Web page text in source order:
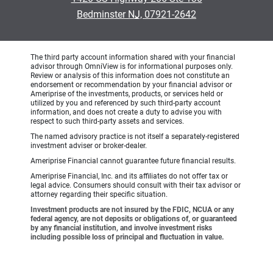
•
Bedminster NJ, 07921-2642
The third party account information shared with your financial
advisor through OmniView is for informational purposes only.
Review or analysis of this information does not constitute an
endorsement or recommendation by your financial advisor or
Ameriprise of the investments, products, or services held or
utilized by you and referenced by such third-party account
information, and does not create a duty to advise you with
respect to such third-party assets and services.
The named advisory practice is not itself a separately-registered
investment adviser or broker-dealer.
Ameriprise Financial cannot guarantee future financial results.
Ameriprise Financial, Inc. and its affiliates do not offer tax or
legal advice. Consumers should consult with their tax advisor or
attorney regarding their specific situation.
Investment products are not insured by the FDIC, NCUA or any
federal agency, are not deposits or obligations of, or guaranteed
by any financial institution, and involve investment risks
including possible loss of principal and fluctuation in value.